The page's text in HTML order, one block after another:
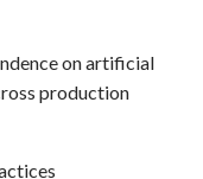
on artificial
production